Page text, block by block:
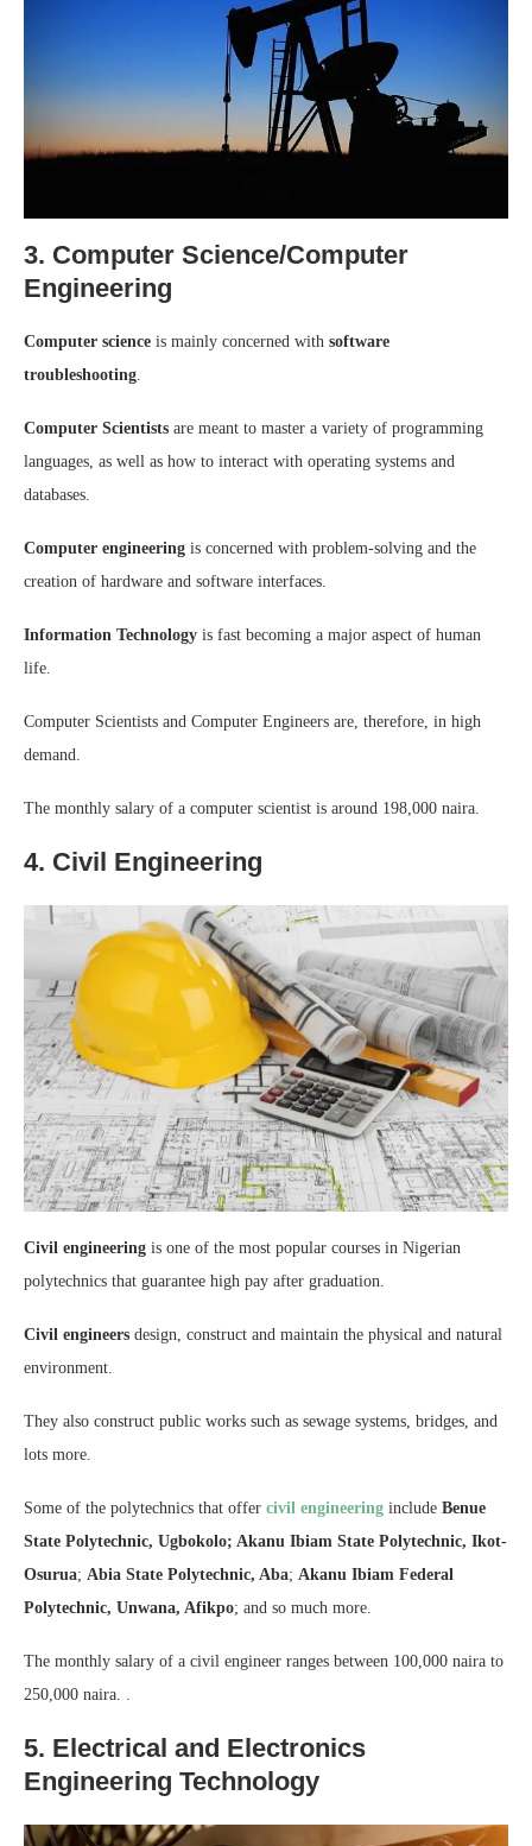
3. Computer Science/Computer
Engineering
Computer science is mainly concerned with software
troubleshooting
Computer Scientists are meant to master a variety of programming
languages, as well as how to interact with operating systems and
databases.
Computer engineering is concerned with problem-solving and the
creation of hardware and software interfaces.
Information Technology is fast becoming a major aspect of human
life.
Computer Scientists and Computer Engineers are, therefore, in high
demand.
The monthly salary of a computer scientist is around 198,000 naira.
4. Civil Engineering
Civil engineering is one of the most popular courses in Nigerian
polytechnics that guarantee high pay after graduation.
Civil engineers design, construct and maintain the physical and natural
environment.
They also construct public works such as sewage systems, bridges, and
lots more.
Some of the polytechnics that offer civil engineering include Benue
State Polytechnic, Ugbokolo; Akanu Ibiam State Polytechnic, Ikot-
Osurua; Abia State Polytechnic, Aba; Akanu Ibiam Federal
Polytechnic, Unwana, Afikpo; and so much more.
The monthly salary of a civil engineer ranges between 100,000 naira to
250,000 naira. .
5. Electrical and Electronics
Engineering Technology